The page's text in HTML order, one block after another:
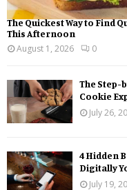
The Quickest Way to Find
This Afternoon
August 1, 2026
0
The Step-
Cookie
July 26,
4 Hidden
Digitally
July 19,